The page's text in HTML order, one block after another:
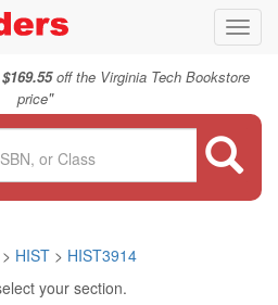
$169.55off the Virginia Tech Bookstore
price"
> HIST> HIST3914
your section.